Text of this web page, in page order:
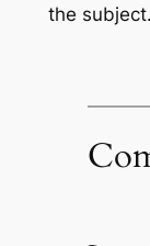
the subject.